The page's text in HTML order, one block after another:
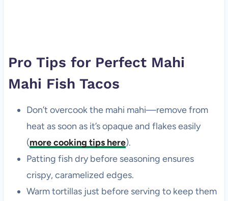
Pro Tips for Perfect Mahi
Mahi Fish Tacos
Don’t overcook the mahi mahi—remove from
heat as soon as it’s opaque and flakes easily
(more cooking tips here).
Patting fish dry before seasoning ensures
crispy, caramelized edges.
Warm tortillas just before serving to keep them